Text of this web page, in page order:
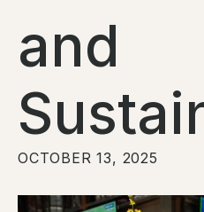
and
OCTOBER 13, 2025